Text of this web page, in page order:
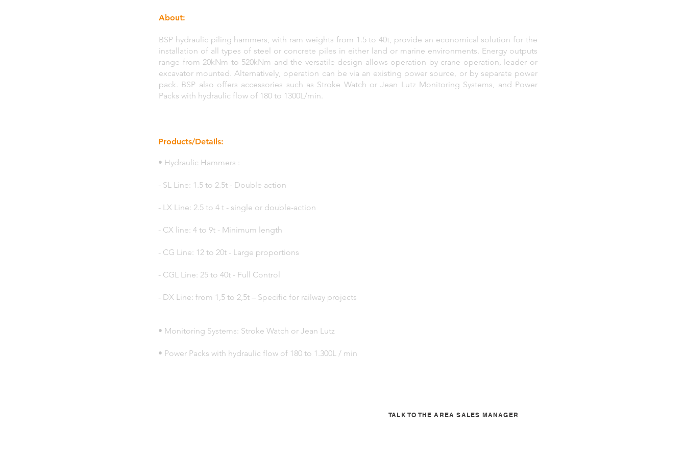
About:
BSP hydraulic piling hammers, with ram weights from 1.5 to 40t, provide an economical solution for the
installation of all types of steel or concrete piles in either land or marine environments. Energy outputs
range from 20kNm to 520kNm and the versatile design allows operation by crane operation, leader or
excavator mounted. Alternatively, operation can be via an existing power source, or by separate power
pack. BSP also offers accessories such as Stroke Watch or Jean Lutz Monitoring Systems, and Power
Packs with hydraulic flow of 180 to 1300L/min.
Products/Details:
• Hydraulic Hammers :
- SL Line: 1.5 to 2.5t - Double action
- LX Line: 2.5 to 4 t - single or double-action
- CX line: 4 to 9t - Minimum length
- CG Line: 12 to 20t - Large proportions
- CGL Line: 25 to 40t - Full Control
- DX Line: from 1,5 to 2,5t – Specific for railway projects
• Monitoring Systems: Stroke Watch or Jean Lutz
• Power Packs with hydraulic flow of 180 to 1.300L / min
TALK TO THE AREA SALES MANAGER